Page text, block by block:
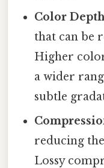
Color
that can be
Higher
a wider
subtle
reducing
Lossy